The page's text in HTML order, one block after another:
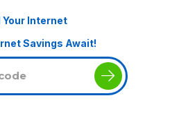
Your Internet
Savings Await!